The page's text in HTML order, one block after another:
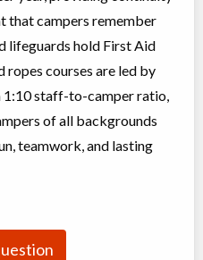
that campers remember
lifeguards hold First Aid
ropes courses are led by
staff-to-camper ratio,
of all backgrounds
teamwork, and lasting